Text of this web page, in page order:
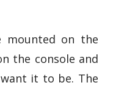
mounted on the
the console and
it to be. The